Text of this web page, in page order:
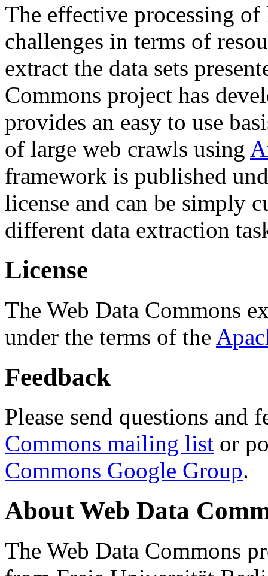
The effective processing of
challenges in terms of
extract the data sets
Commons project has
provides an easy to use
of large web crawls using
framework is published
license and can be simply
different data extraction
License
The Web Data Commons
under the terms of the
Feedback
Please send questions and
Commons mailing list or
Commons Google Group.
About Web Data
The Web Data Commons